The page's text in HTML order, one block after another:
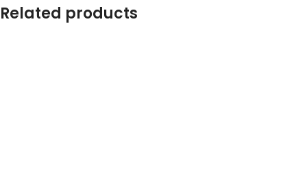
Related products